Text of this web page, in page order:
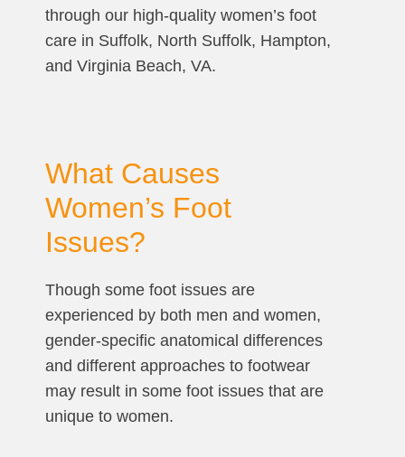
through our high-quality women’s foot
care in Suffolk, North Suffolk, Hampton,
and Virginia Beach, VA.
What Causes
Women’s Foot
Issues?
Though some foot issues are
experienced by both men and women,
gender-specific anatomical differences
and different approaches to footwear
may result in some foot issues that are
unique to women.